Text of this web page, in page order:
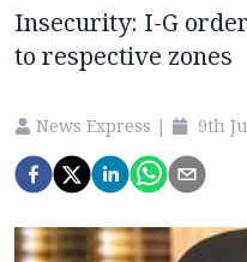
Insecurity: I-G
to respective zones
News Express | 9th